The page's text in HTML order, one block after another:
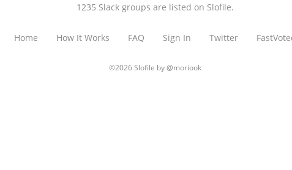
1235 Slack groups are listed on Slofile.
Home How It Works FAQ Sign In Twitter
©2026 Slofile by@moriook